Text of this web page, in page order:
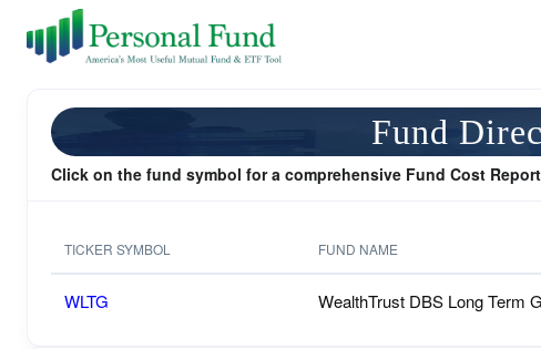
Fund
Click on the fund symbol for a comprehensive Fund Cost
TICKER SYMBOL FUND NAME
WLTG WealthTrust DBS Long Term